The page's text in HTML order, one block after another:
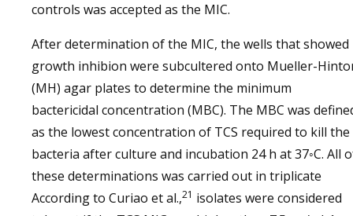
controls was accepted as the MIC.
After determination of the MIC, the wells that showed
growth inhibion were subcultered onto Mueller-
(MH) agar plates to determine the minimum
bactericidal concentration (MBC). The MBC was
as the lowest concentration of TCS required to kill the
bacteria after culture and incubation 24 h at 37◦C. All
these determinations was carried out in triplicate
According to Curiao et al.,21 isolates were considered